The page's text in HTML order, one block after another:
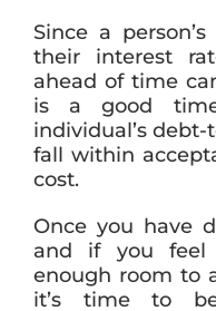
Since a
their interest
ahead of time
is a good
individual’s
fall within
cost.
Once you have
and if you feel
enough room to
it’s time to